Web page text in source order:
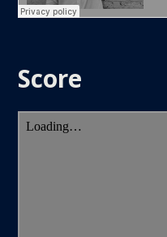
Score